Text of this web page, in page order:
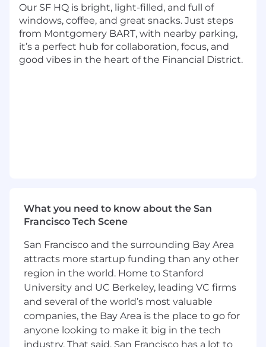
leads and nurture them through the sales
funnel. Work cross-functionally with
channel leaders to execute campaigns.
Develop and implement a targeted and
with B2B audiences and establishes
thought leadership.
Collaborate with the sales team to develop
sales collateral, training materials, and
presentations that support their efforts.
Create automation and reporting that
would empower the sales team with
account-level intelligence, ICP
development and account prioritization.
Help establish lead or account scoring to
Our SF HQ is bright, light-filled, and full of
windows, coffee, and great snacks. Just steps
from Montgomery BART, with nearby parking,
it’s a perfect hub for collaboration, focus, and
good vibes in the heart of the Financial District.
What you need to know about the San
Francisco Tech Scene
San Francisco and the surrounding Bay Area
attracts more startup funding than any other
region in the world. Home to Stanford
University and UC Berkeley, leading VC firms
and several of the world’s most valuable
companies, the Bay Area is the place to go for
anyone looking to make it big in the tech
industry. That said, San Francisco has a lot to